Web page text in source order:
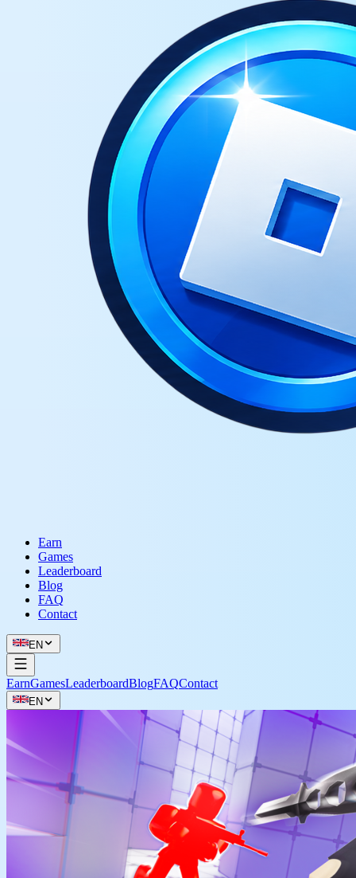
Earn
Games
Leaderboard
Blog
FAQ
Contact
EN
EarnGamesLeaderboardBlogFAQContact
EN